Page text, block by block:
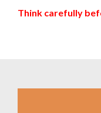
Think carefully